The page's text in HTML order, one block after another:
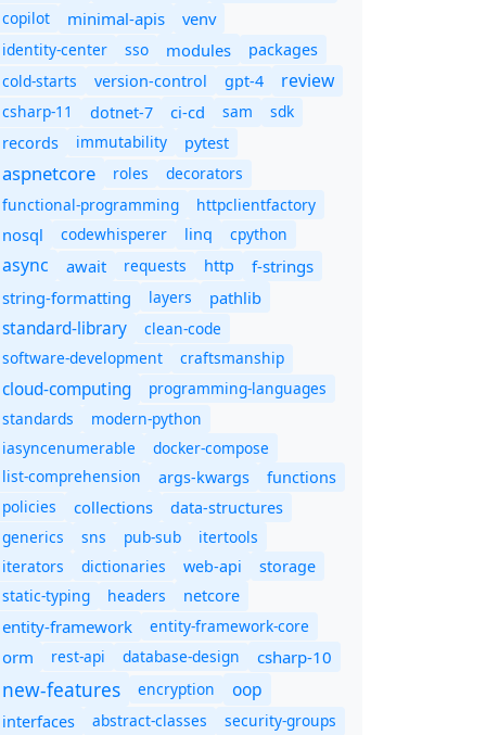
copilot
minimal-apis venv
identity-center sso modules
packages
cold-starts
version-control gpt-4 review
csharp-11 dotnet-7 ci-cd sam
sdk
records
immutability pytest
aspnetcore roles
decorators
functional-programming
httpclientfactory
nosql codewhisperer linq cpython
async await requests http
f-strings
string-formatting
layers pathlib
standard-library
clean-code
software-development
craftsmanship
cloud-computing
programming-languages
standards
modern-python
iasyncenumerable
docker-compose
list-comprehension
args-kwargs
functions
policies
collections
data-structures
generics
sns pub-sub
itertools
iterators
dictionaries web-api
storage
static-typing
headers netcore
entity-framework entity-framework-core
orm rest-api database-design csharp-10
new-features encryption oop
interfaces abstract-classes security-groups